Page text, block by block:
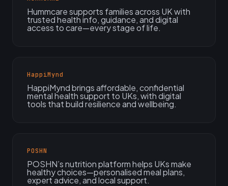
Hummcare supports families across UK with
trusted health info, guidance, and digital
access to care—every stage of life.
HappiMynd
HappiMynd brings affordable, confidential
mental health support to UKs, with digital
tools that build resilience and wellbeing.
POSHN
POSHN’s nutrition platform helps UKs make
healthy choices—personalised meal plans,
expert advice, and local support.